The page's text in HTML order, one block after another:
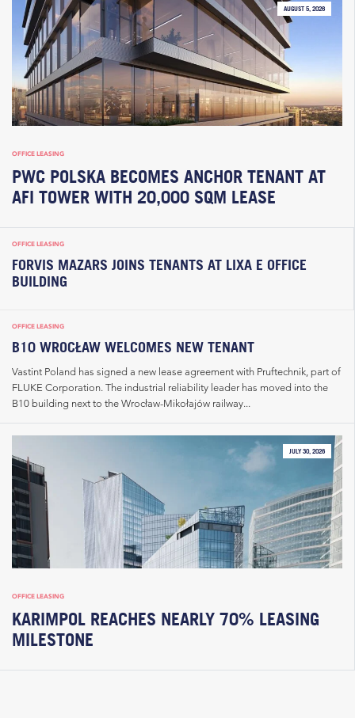
AUGUST 5, 2026
OFFICE LEASING
PWC POLSKA BECOMES ANCHOR TENANT AT
AFI TOWER WITH 20,000 SQM LEASE
OFFICE LEASING
FORVIS MAZARS JOINS TENANTS AT LIXA E OFFICE
BUILDING
OFFICE LEASING
B10 WROCŁAW WELCOMES NEW TENANT
Vastint Poland has signed a new lease agreement with Pruftechnik, part of
FLUKE Corporation. The industrial reliability leader has moved into the
B10 building next to the Wrocław-Mikołajów railway...
JULY 30, 2026
OFFICE LEASING
KARIMPOL REACHES NEARLY 70% LEASING
MILESTONE